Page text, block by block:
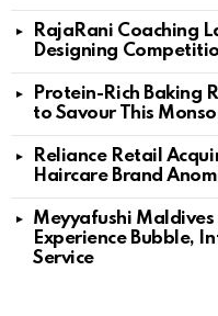
RajaRani Coaching
Designing
Protein-Rich Baking
to Savour This
Reliance Retail
Haircare Brand
Meyyafushi
Experience Bubble,
Service